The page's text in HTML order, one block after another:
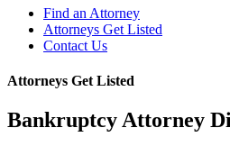
Find an Attorney
Attorneys Get Listed
Contact Us
Attorneys Get Listed
Bankruptcy Attorney